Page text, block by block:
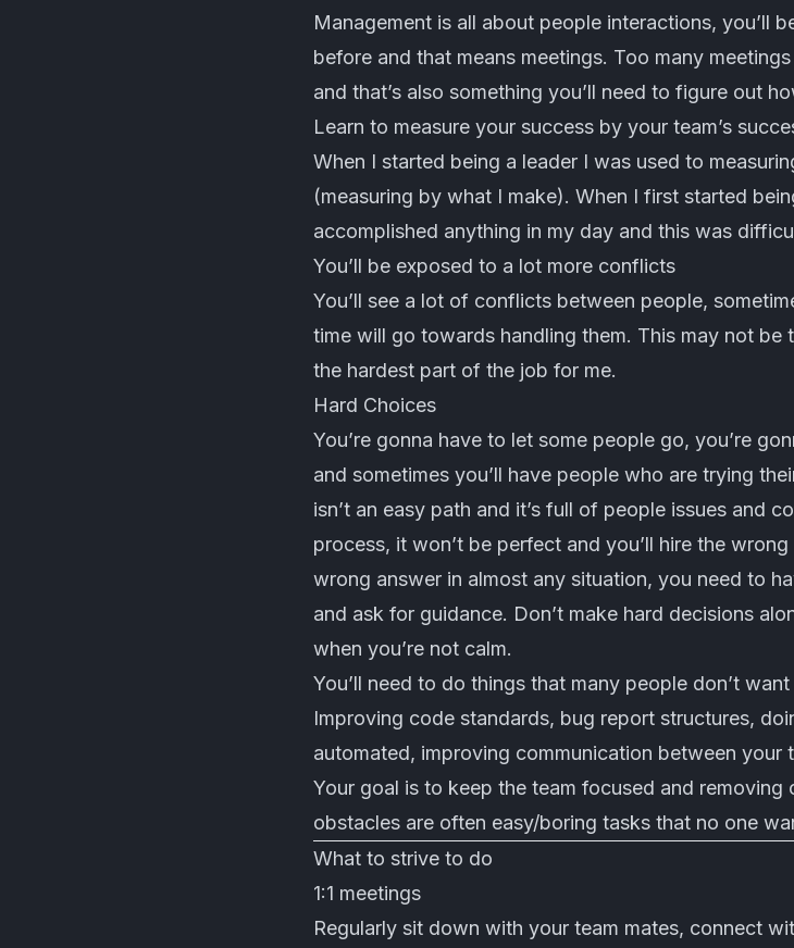
Management is all about people interactions, you’ll
before and that means meetings. Too many
and that’s also something you’ll need to figure out
Learn to measure your success by your team’s
When I started being a leader I was used to
(measuring by what I make). When I first started
accomplished anything in my day and this was
You’ll be exposed to a lot more conflicts
You’ll see a lot of conflicts between people,
time will go towards handling them. This may not be
the hardest part of the job for me.
Hard Choices
You’re gonna have to let some people go, you’re
and sometimes you’ll have people who are trying
isn’t an easy path and it’s full of people issues and
process, it won’t be perfect and you’ll hire the
wrong answer in almost any situation, you need to
and ask for guidance. Don’t make hard decisions
when you’re not calm.
You’ll need to do things that many people don’t
Improving code standards, bug report structures,
automated, improving communication between your
Your goal is to keep the team focused and
obstacles are often easy/boring tasks that no one
What to strive to do
1:1 meetings
Regularly sit down with your team mates, connect